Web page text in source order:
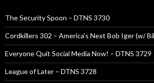
The Security Spoon – DTNS 3730
Cordkillers 302 – America’s Next Bob Iger (w/
Everyone Quit Social Media Now! – DTNS 3729
League of Later – DTNS 3728